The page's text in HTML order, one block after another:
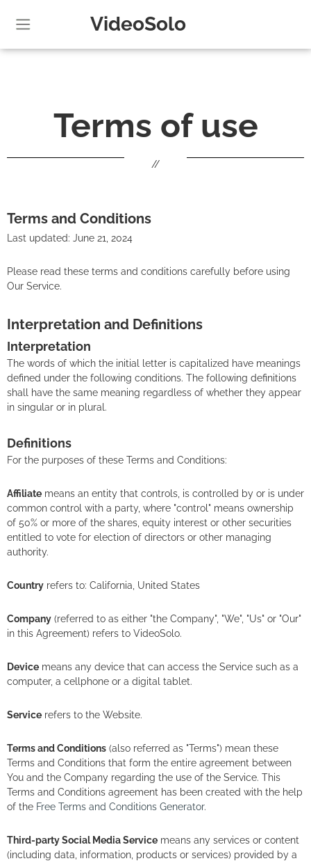
VideoSolo
Terms of use
//
Terms and Conditions
Last updated: June 21, 2024
Please read these terms and conditions carefully before using
Our Service.
Interpretation and Definitions
Interpretation
The words of which the initial letter is capitalized have meanings
defined under the following conditions. The following definitions
shall have the same meaning regardless of whether they appear
in singular or in plural.
Definitions
For the purposes of these Terms and Conditions:
Affiliate means an entity that controls, is controlled by or is under
common control with a party, where "control" means ownership
of 50% or more of the shares, equity interest or other securities
entitled to vote for election of directors or other managing
authority.
Country refers to: California, United States
Company (referred to as either "the Company", "We", "Us" or "Our"
in this Agreement) refers to VideoSolo.
Device means any device that can access the Service such as a
computer, a cellphone or a digital tablet.
Service refers to the Website.
Terms and Conditions (also referred as "Terms") mean these
Terms and Conditions that form the entire agreement between
You and the Company regarding the use of the Service. This
Terms and Conditions agreement has been created with the help
of the Free Terms and Conditions Generator.
Third-party Social Media Service means any services or content
(including data, information, products or services) provided by a